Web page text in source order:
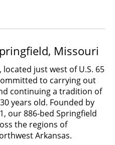
Missouri
just west of U.S. 65
to carrying out
continuing a tradition of
years old. Founded by
our 886-bed Springfield
the regions of
Arkansas.